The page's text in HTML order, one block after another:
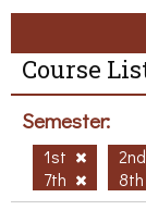
Course
Semester:
1st 2nd
7th
8th